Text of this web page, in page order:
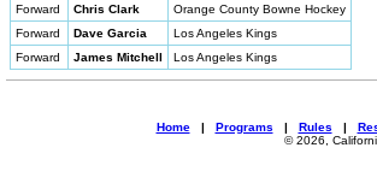
Forward
Chris Clark
Orange County Bowne Hockey
Forward
Dave Garcia
Los Angeles Kings
Forward
James Mitchell Los Angeles Kings
Home| Programs | Rules |
© 2026,